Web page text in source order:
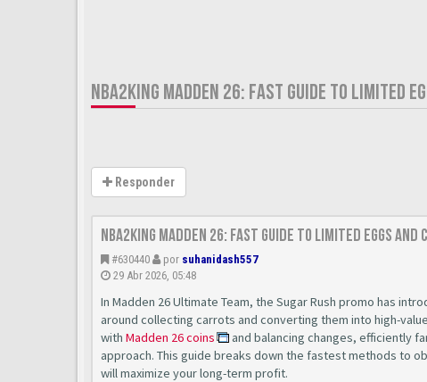
NBA2KING MADDEN 26: FAST GUIDE TO LIMITED
Responder
nba2king Madden 26: Fast Guide to Limited Eggs
#630440 por suhanidash557
29 Abr 2026, 05:48
In Madden 26 Ultimate Team, the Sugar Rush promo has
around collecting carrots and converting them into high-
with Madden 26 coins
and balancing changes, efficiently
approach. This guide breaks down the fastest methods to
will maximize your long-term profit.